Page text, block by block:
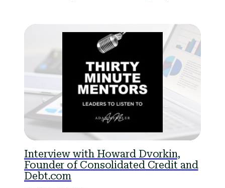
Interview with Howard Dvorkin,
Founder of Consolidated Credit and
Debt.com